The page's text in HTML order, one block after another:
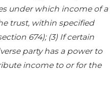
under which income of a
trust, within specified
674); (3) If certain
party has a power to
income to or for the